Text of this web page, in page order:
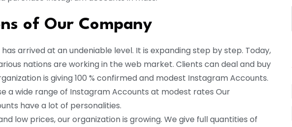
of Our Company
arrived at an undeniable level. It is expanding step by step. Today,
nations are working in the web market. Clients can deal and buy
is giving 100 % confirmed and modest Instagram Accounts.
a wide range of Instagram Accounts at modest rates Our
have a lot of personalities.
low prices, our organization is growing. We give full quantities of